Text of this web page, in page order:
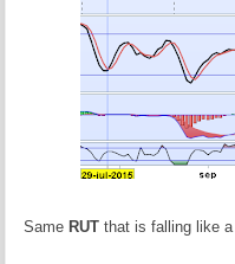
Same RUT that is falling like